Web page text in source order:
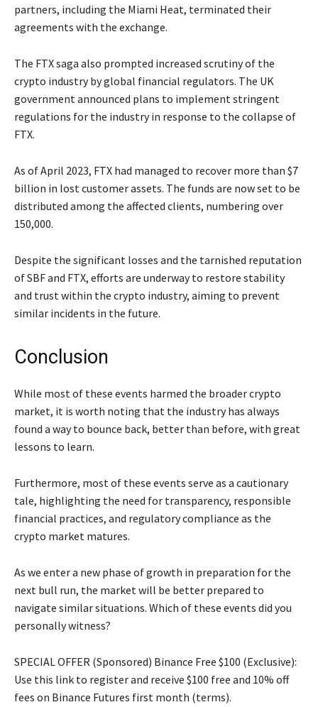
partners, including the Miami Heat, terminated their
agreements with the exchange.
The FTX saga also prompted increased scrutiny of the
crypto industry by global financial regulators. The UK
government announced plans to implement stringent
regulations for the industry in response to the collapse of
FTX.
As of April 2023, FTX had managed to recover more than $7
billion in lost customer assets. The funds are now set to be
distributed among the affected clients, numbering over
150,000.
Despite the significant losses and the tarnished reputation
of SBF and FTX, efforts are underway to restore stability
and trust within the crypto industry, aiming to prevent
similar incidents in the future.
Conclusion
While most of these events harmed the broader crypto
market, it is worth noting that the industry has always
found a way to bounce back, better than before, with great
lessons to learn.
Furthermore, most of these events serve as a cautionary
tale, highlighting the need for transparency, responsible
financial practices, and regulatory compliance as the
crypto market matures.
As we enter a new phase of growth in preparation for the
next bull run, the market will be better prepared to
navigate similar situations. Which of these events did you
personally witness?
SPECIAL OFFER (Sponsored) Binance Free $100 (Exclusive):
Use this link to register and receive $100 free and 10% off
fees on Binance Futures first month (terms).